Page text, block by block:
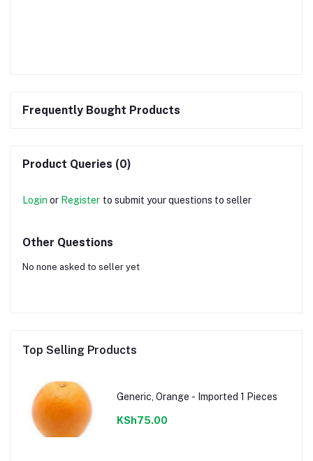
Frequently Bought Products
Product Queries (0)
Login or Register to submit your questions to seller
Other Questions
No none asked to seller yet
Top Selling Products
Generic, Orange - Imported 1 Pieces
KSh75.00